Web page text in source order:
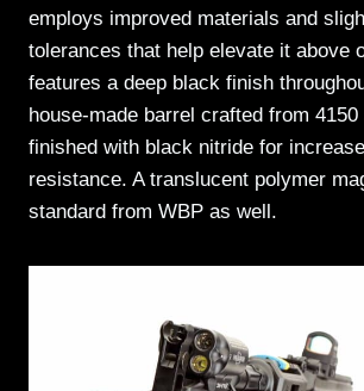
employs improved materials and
tolerances that help elevate it above
features a deep black finish
house-made barrel crafted from 4150
finished with black nitride for
resistance. A translucent polymer
standard from WBP as well.